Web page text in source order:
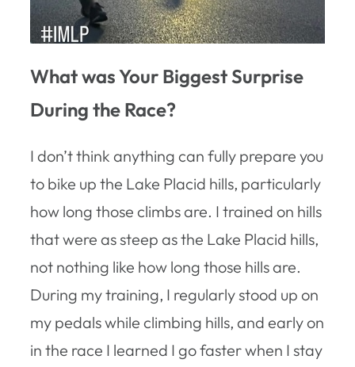
What was Your Biggest Surprise
During the Race?
I don’t think anything can fully prepare you
to bike up the Lake Placid hills, particularly
how long those climbs are. I trained on hills
that were as steep as the Lake Placid hills,
not nothing like how long those hills are.
During my training, I regularly stood up on
my pedals while climbing hills, and early on
in the race I learned I go faster when I stay